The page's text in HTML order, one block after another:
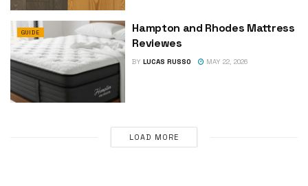
GUIDE
Hampton and Rhodes Mattress
Reviewes
BY LUCAS RUSSO MAY 22, 2026
LOAD MORE